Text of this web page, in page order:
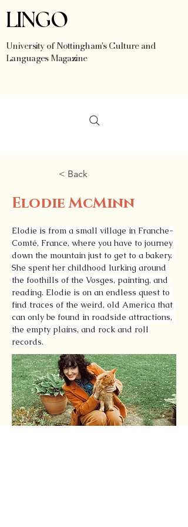
LINGO
University of Nottingham's Culture and
Languages Magazine
< Back
Elodie McMinn
Elodie is from a small village in Franche-
Comté, France, where you have to journey
down the mountain just to get to a bakery.
She spent her childhood lurking around
the foothills of the Vosges, painting, and
reading. Elodie is on an endless quest to
find traces of the weird, old America that
can only be found in roadside attractions,
the empty plains, and rock and roll
records.